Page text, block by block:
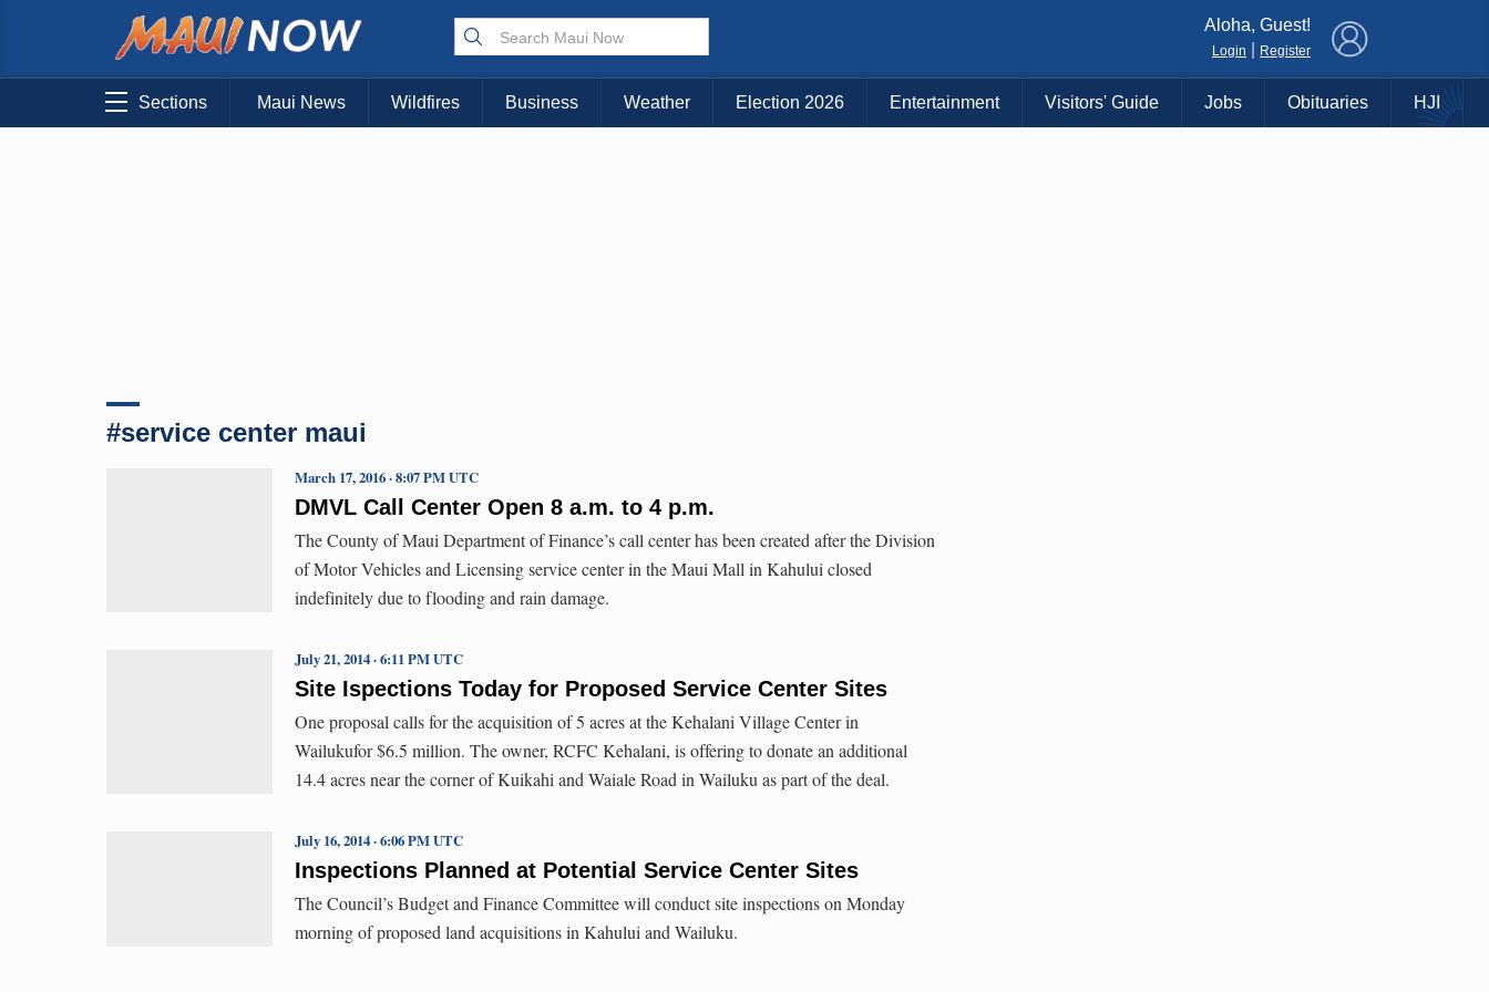
Aloha, Guest!
Login Register
Sections Maui News Wildfires Business Weather Election 2026 Entertainment Visitors' Guide Jobs Obituaries HJI
#service center maui
DMVL Call Center Open 8 a.m. to 4 p.m.
March 17, 2016 · 8:07 PM UTC
The County of Maui Department of Finance’s call center has been created after the Division
of Motor Vehicles and Licensing service center in the Maui Mall in Kahului closed
indefinitely due to flooding and rain damage.
Site Ispections Today for Proposed Service Center Sites
July 21, 2014 · 6:11 PM UTC
One proposal calls for the acquisition of 5 acres at the Kehalani Village Center in
Wailukufor $6.5 million. The owner, RCFC Kehalani, is offering to donate an additional
14.4 acres near the corner of Kuikahi and Waiale Road in Wailuku as part of the deal.
Inspections Planned at Potential Service Center Sites
July 16, 2014 · 6:06 PM UTC
The Council’s Budget and Finance Committee will conduct site inspections on Monday
morning of proposed land acquisitions in Kahului and Wailuku.